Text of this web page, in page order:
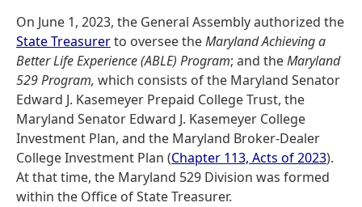
On June 1, 2023, the General Assembly authorized the
State Treasurerto oversee theMaryland Achieving a
Better Life Experience (ABLE) Program; and theMaryland
529 Program, which consists of the Maryland Senator
Edward J. Kasemeyer Prepaid College Trust, the
Maryland Senator Edward J. Kasemeyer College
Investment Plan, and the Maryland Broker-Dealer
College Investment Plan (Chapter 113, Acts of 2023).
At that time, the Maryland 529 Division was formed
within the Office of State Treasurer.